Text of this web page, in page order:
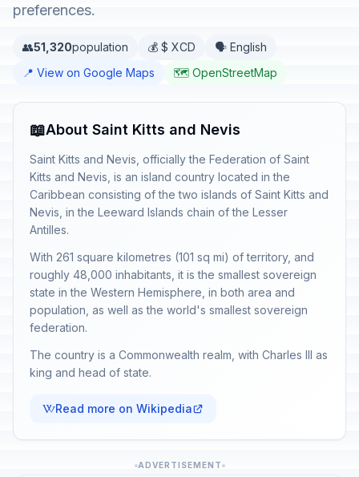
preferences.
👥51,320population 💰 $ XCD
🗣️ English
📍 View on Google Maps
🗺️ OpenStreetMap
📖About Saint Kitts and Nevis
Saint Kitts and Nevis, officially the Federation of Saint
Kitts and Nevis, is an island country located in the
Caribbean consisting of the two islands of Saint Kitts and
Nevis, in the Leeward Islands chain of the Lesser
Antilles.
With 261 square kilometres (101 sq mi) of territory, and
roughly 48,000 inhabitants, it is the smallest sovereign
state in the Western Hemisphere, in both area and
population, as well as the world's smallest sovereign
federation.
The country is a Commonwealth realm, with Charles III as
king and head of state.
Read more on Wikipedia
ADVERTISEMENT